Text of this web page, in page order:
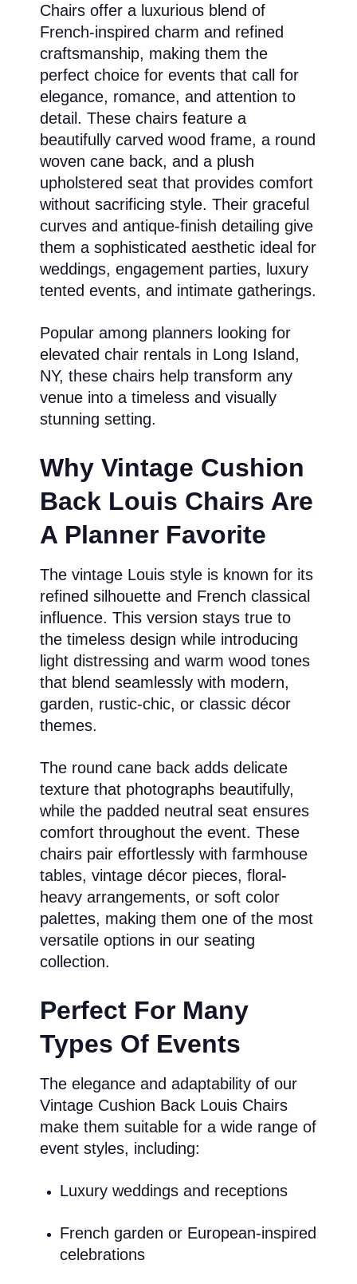
Chairs offer a luxurious blend of
French-inspired charm and refined
craftsmanship, making them the
perfect choice for events that call for
elegance, romance, and attention to
detail. These chairs feature a
beautifully carved wood frame, a round
woven cane back, and a plush
upholstered seat that provides comfort
without sacrificing style. Their graceful
curves and antique-finish detailing give
them a sophisticated aesthetic ideal for
weddings, engagement parties, luxury
tented events, and intimate gatherings.
Popular among planners looking for
elevated chair rentals in Long Island,
NY, these chairs help transform any
venue into a timeless and visually
stunning setting.
Why Vintage Cushion
Back Louis Chairs Are
A Planner Favorite
The vintage Louis style is known for its
refined silhouette and French classical
influence. This version stays true to
the timeless design while introducing
light distressing and warm wood tones
that blend seamlessly with modern,
garden, rustic-chic, or classic décor
themes.
The round cane back adds delicate
texture that photographs beautifully,
while the padded neutral seat ensures
comfort throughout the event. These
chairs pair effortlessly with farmhouse
tables, vintage décor pieces, floral-
heavy arrangements, or soft color
palettes, making them one of the most
versatile options in our seating
collection.
Perfect For Many
Types Of Events
The elegance and adaptability of our
Vintage Cushion Back Louis Chairs
make them suitable for a wide range of
event styles, including:
Luxury weddings and receptions
French garden or European-inspired
celebrations